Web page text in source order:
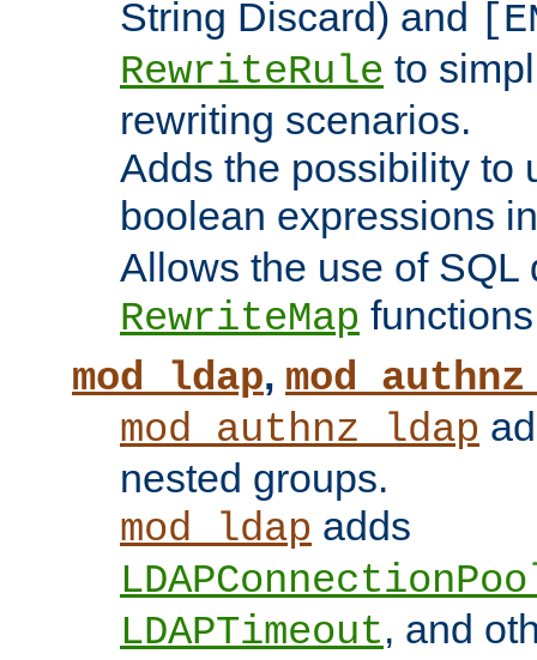
String Discard) and
RewriteRule to
rewriting scenarios.
Adds the possibility to
boolean expressions
Allows the use of SQL
RewriteMap
mod_ldap,
mod_authnz_ldap
nested groups.
mod_ldap adds
LDAPTimeout, and